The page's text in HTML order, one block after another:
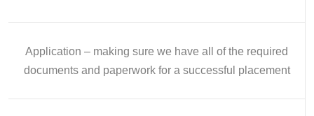
Application – making sure we have all of the required
documents and paperwork for a successful placement